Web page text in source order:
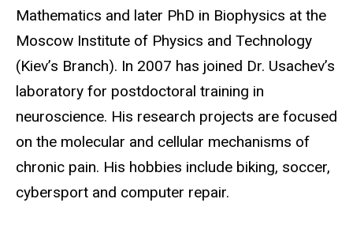
Mathematics and later PhD in Biophysics at the
Moscow Institute of Physics and Technology
(Kiev’s Branch). In 2007 has joined Dr. Usachev’s
laboratory for postdoctoral training in
neuroscience. His research projects are focused
on the molecular and cellular mechanisms of
chronic pain. His hobbies include biking, soccer,
cybersport and computer repair.